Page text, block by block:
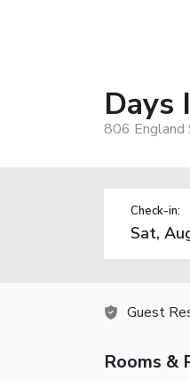
Days
806 England
Check-in:
Guest
Rooms &